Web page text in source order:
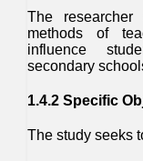
The
methods of
influence
secondary
1.4.2 Specific
The study seeks